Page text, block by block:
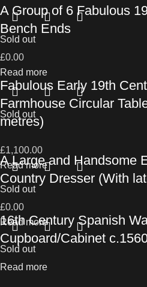
A Group of 6 Fabulous
Bench Ends
£0.00
Read more
Sold out
Fabulous Early 19th
Farmhouse Circular
metres)
£1,100.00
Read more
Sold out
A Large and Handsome
Country Dresser (With
£0.00
Read more
Sold out
16th Century Spanish
Cupboard/Cabinet
Read more
Sold out